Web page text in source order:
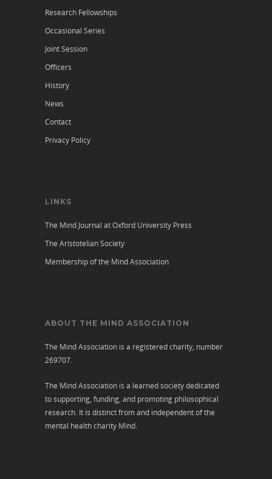
Research Fellowships
Occasional Series
Joint Session
Officers
History
News
Contact
Privacy Policy
LINKS
The Mind Journal at Oxford University Press
The Aristotelian Society
Membership of the Mind Association
ABOUT THE MIND ASSOCIATION
The Mind Association is a registered charity, number
269707.
The Mind Association is a learned society dedicated
to supporting, funding, and promoting philosophical
research. It is distinct from and independent of the
mental health charity Mind.